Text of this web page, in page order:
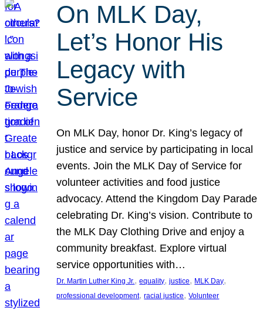
On MLK Day,
Let’s Honor His
Legacy with
Service
On MLK Day, honor Dr. King’s legacy of
justice and service by participating in local
events. Join the MLK Day of Service for
volunteer activities and food justice
advocacy. Attend the Kingdom Day Parade
celebrating Dr. King’s vision. Contribute to
the MLK Day Clothing Drive and enjoy a
community breakfast. Explore virtual
service opportunities with…
Dr. Martin Luther King Jr., equality, justice, MLK Day
professional development, racial justice, Volunteer